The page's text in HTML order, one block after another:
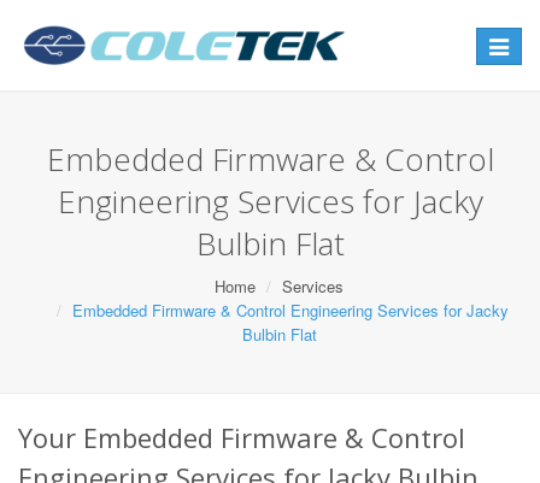
Toggle
Embedded Firmware & Control
Engineering Services for Jacky
Bulbin Flat
Home
Services
Embedded Firmware & Control Engineering Services for Jacky
Bulbin Flat
Your Embedded Firmware & Control